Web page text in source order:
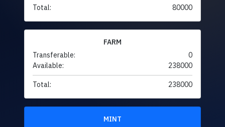
Total: 80000
FARM
Transferable:
0
Available:
238000
Total: 238000
MINT